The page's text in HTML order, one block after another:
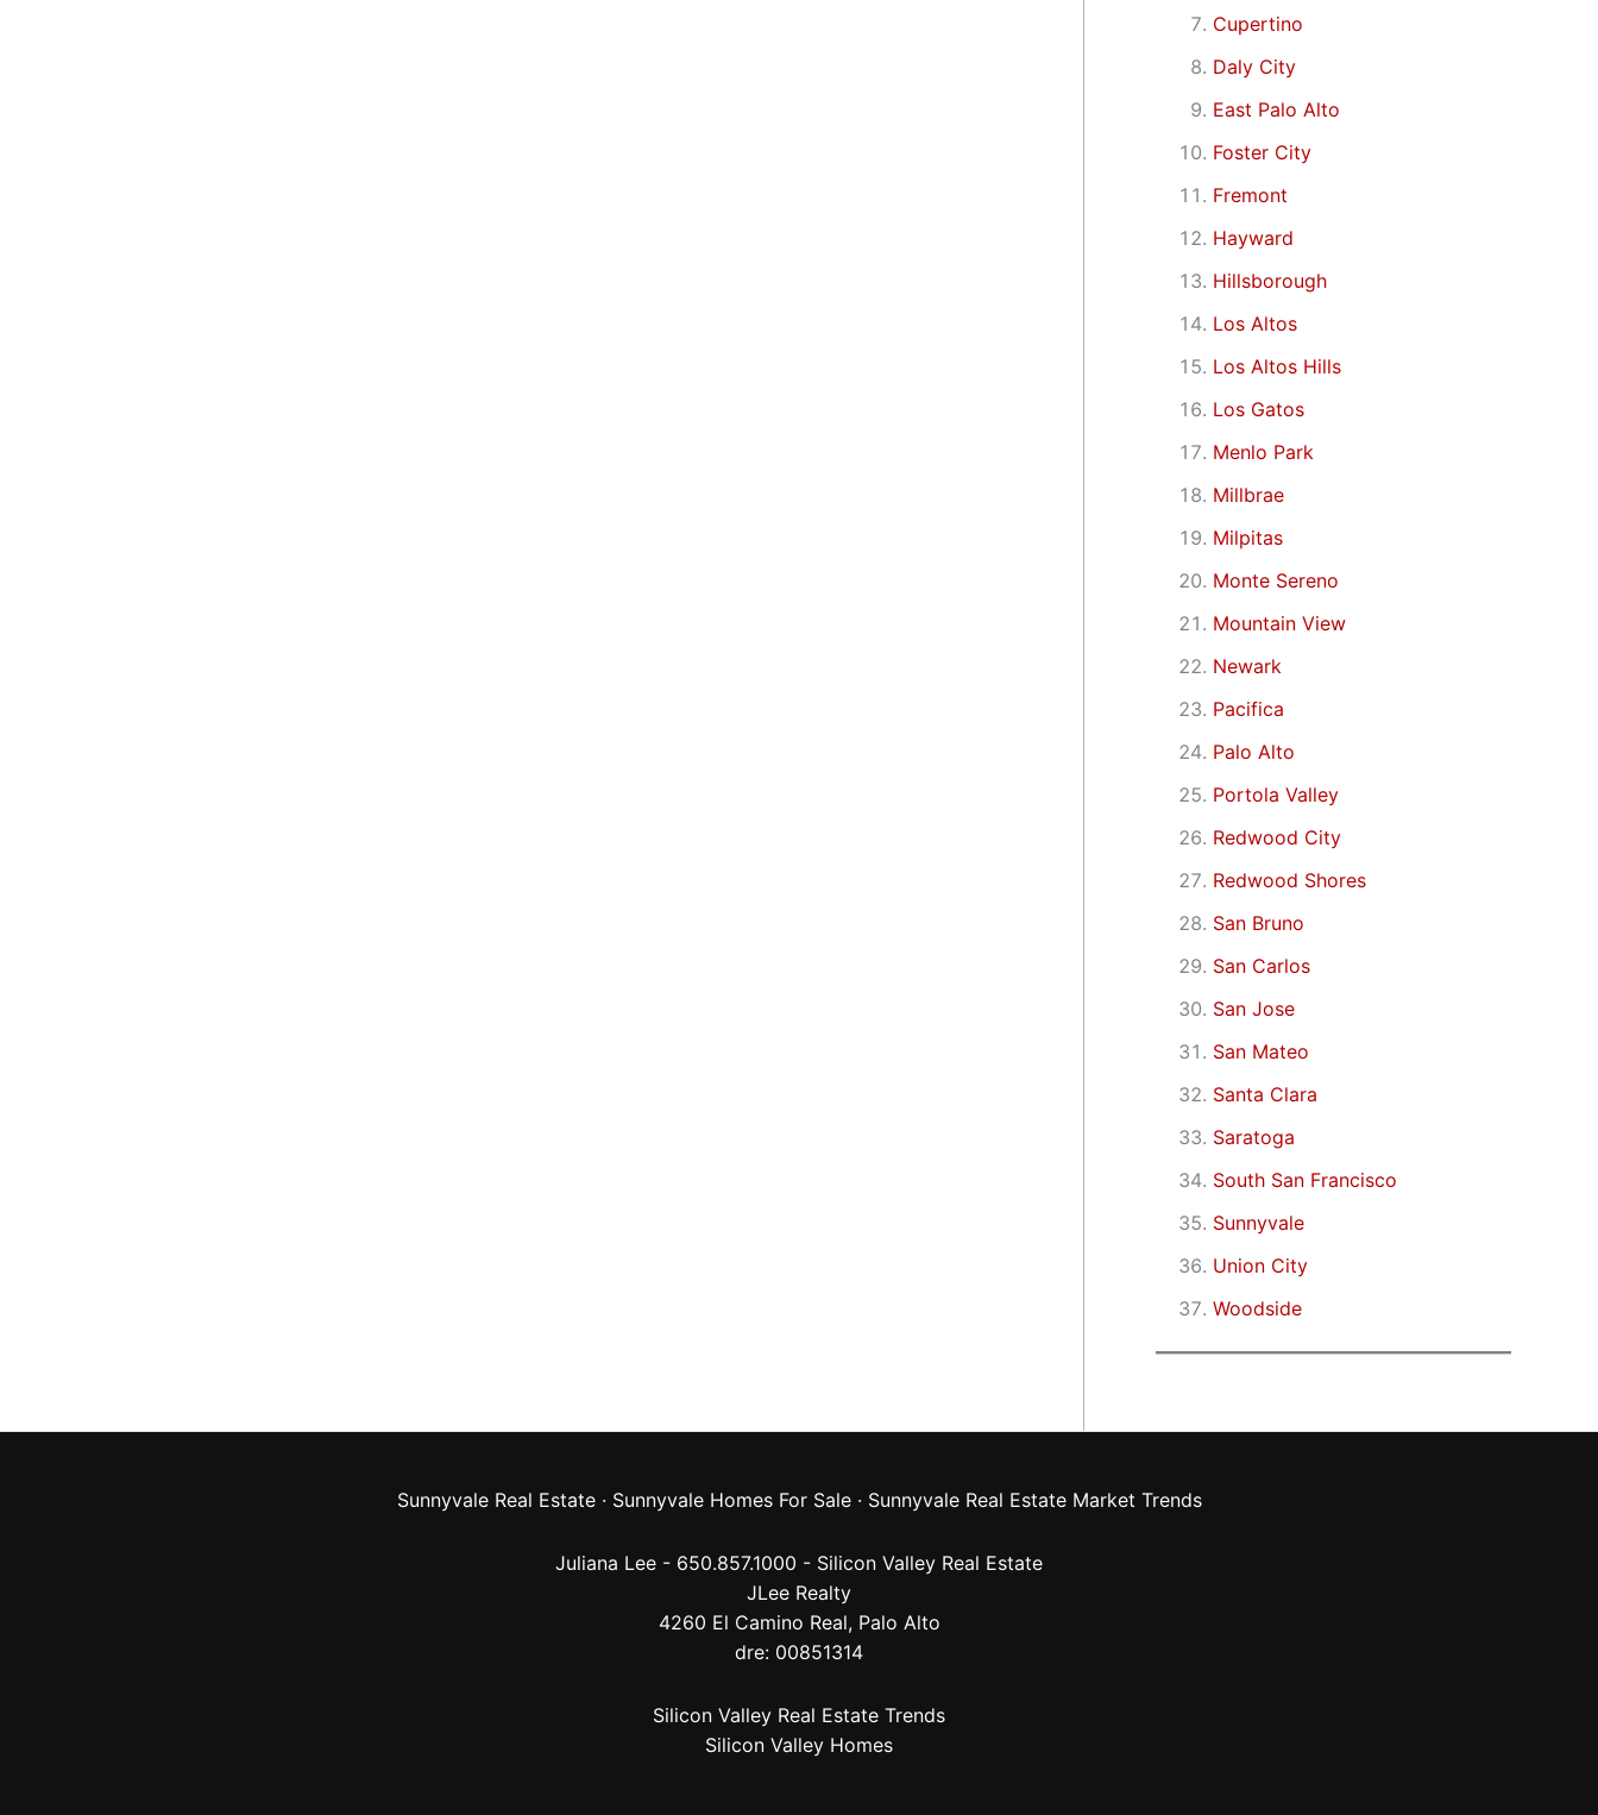
Cupertino
Daly City
East Palo Alto
Foster City
Fremont
Hayward
Hillsborough
Los Altos
Los Altos Hills
Los Gatos
Menlo Park
Millbrae
Milpitas
Monte Sereno
Mountain View
Newark
Pacifica
Palo Alto
Portola Valley
Redwood City
Redwood Shores
San Bruno
San Carlos
San Jose
San Mateo
Santa Clara
Saratoga
South San Francisco
Sunnyvale
Union City
Woodside
Sunnyvale Real Estate· Sunnyvale Homes For Sale· Sunnyvale Real Estate Market Trends
Juliana Lee - 650.857.1000 - Silicon Valley Real Estate
JLee Realty
4260 El Camino Real, Palo Alto
dre: 00851314
Silicon Valley Real Estate Trends
Silicon Valley Homes